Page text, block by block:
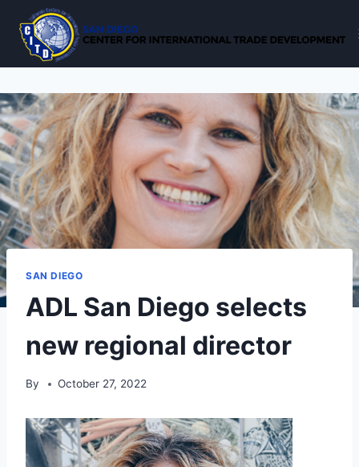
content
SAN DIEGO
ADL San Diego selects
new regional director
By October 27, 2022